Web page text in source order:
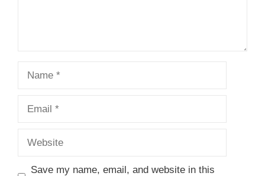
Save my name, email, and website in this